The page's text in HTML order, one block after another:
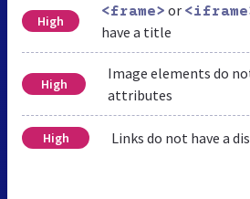
High
<frame> or
have a title
High
Image elements do
attributes
High Links do not have a